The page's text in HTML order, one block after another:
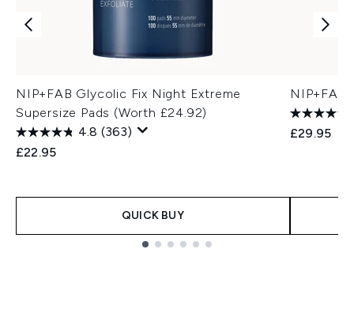
NIP+FAB Glycolic Fix Night Extreme
Supersize Pads (Worth £24.92)
4.8 (363)
£22.95
QUICK BUY
NIP+FAB
£29.95